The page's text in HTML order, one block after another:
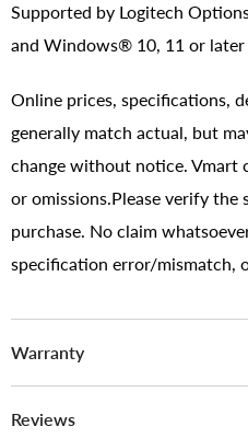
Supported by Logitech
and Windows® 10, 11 or later
Online prices, specifications,
generally match actual, but
change without notice. Vmart
or omissions.Please verify
purchase. No claim
specification error/mismatch,
Warranty
Reviews